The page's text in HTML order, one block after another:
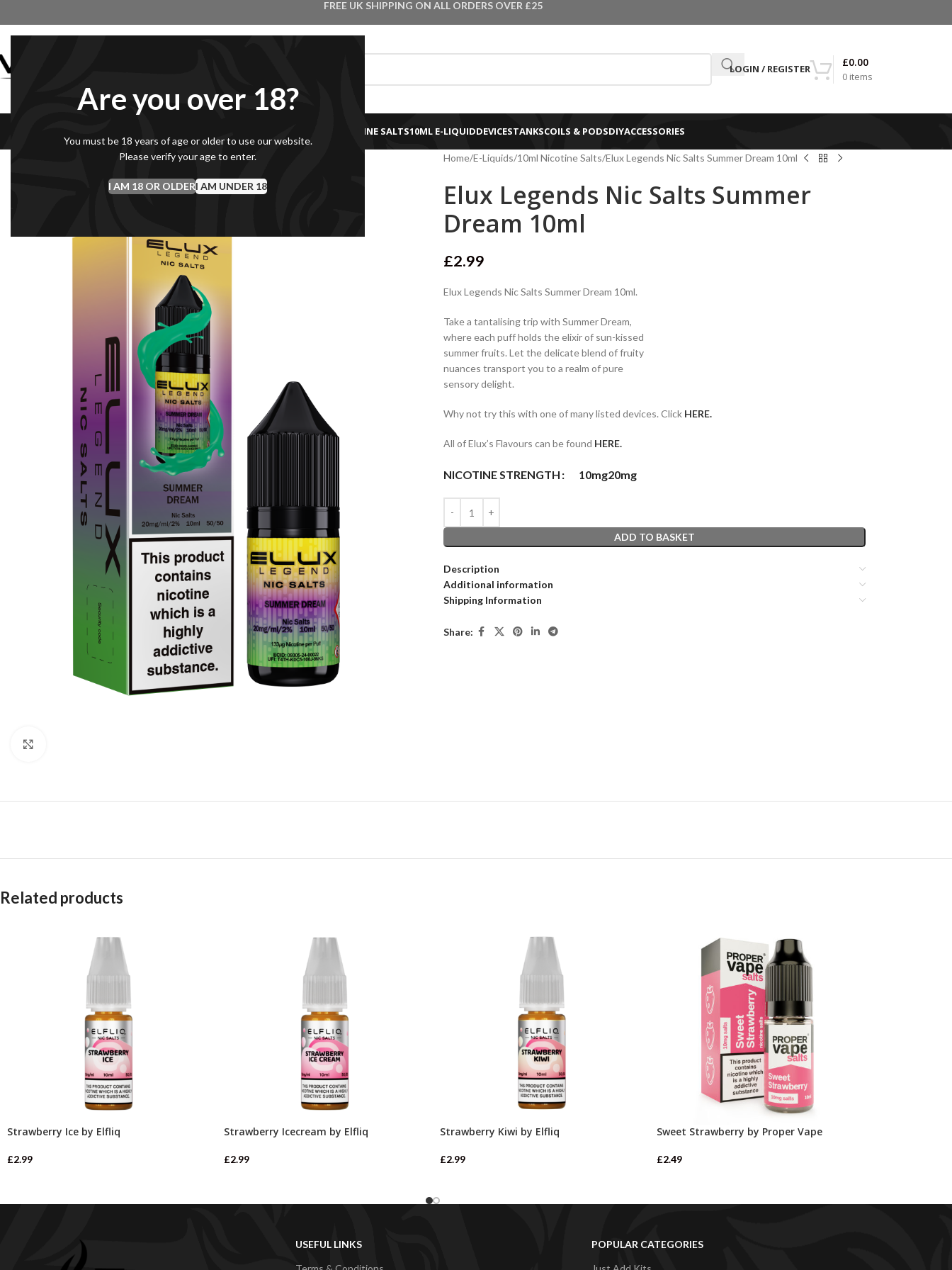
Are you over 18?
You must be 18 years of age or older to use our website.
Please verify your age to enter.
I AM 18 OR OLDERI AM UNDER 18
FREE UK SHIPPING ON ALL ORDERS OVER £25
LOGIN / REGISTER
0 items
£0.00
10ML NICOTINE SALTS10ML E-LIQUIDDEVICESTANKSCOILS & PODSDIYACCESSORIES
Home E-Liquids 10ml Nicotine Salts Elux Legends Nic Salts Summer Dream 10ml
Elux Legends Nic Salts Summer
Dream 10ml
£2.99
Elux Legends Nic Salts Summer Dream 10ml.
Take a tantalising trip with Summer Dream,
where each puff holds the elixir of sun-kissed
summer fruits. Let the delicate blend of fruity
nuances transport you to a realm of pure
sensory delight.
Why not try this with one of many listed devices. Click HERE.
All of Elux’s Flavours can be found HERE.
NICOTINE STRENGTH 10mg20mg
ADD TO BASKET
Description
Additional information
Shipping Information
Share:
Related products
Strawberry Ice by Elfliq
£2.99
Strawberry Icecream by Elfliq
£2.99
Strawberry Kiwi by Elfliq
£2.99
Sweet Strawberry by Proper Vape
£2.49
USEFUL LINKS
POPULAR CATEGORIES